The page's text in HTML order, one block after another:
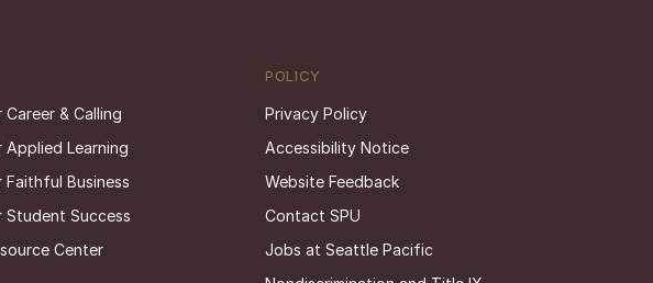
& Calling
Learning
Business
Success
Center
POLICY
Privacy Policy
Accessibility Notice
Website Feedback
Contact SPU
Jobs at Seattle Pacific